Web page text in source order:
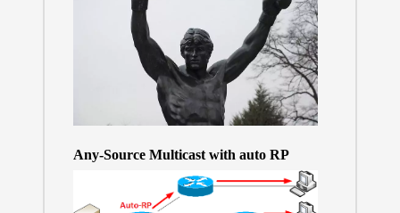
Any-Source Multicast with auto RP